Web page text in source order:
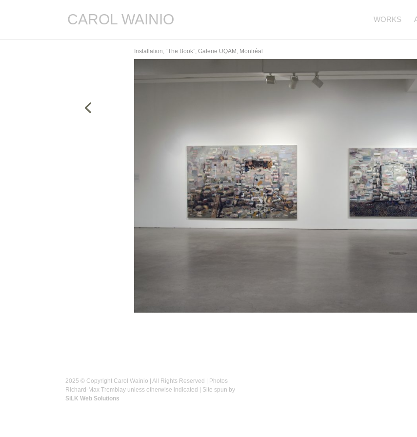
CAROL WAINIO WORKS
Installation, “The Book”, Galerie UQAM, Montréal
2025 © Copyright Carol Wainio | All Rights Reserved | Photos
Richard-Max Tremblay unless otherwise indicated | Site spun by
SiLK Web Solutions